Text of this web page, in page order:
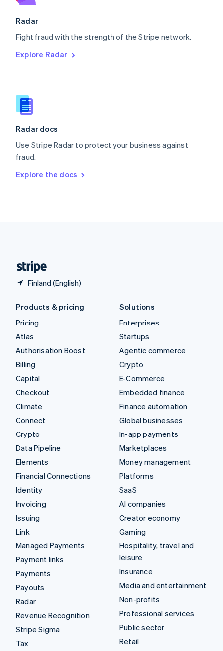
Radar
Fight fraud with the strength of the Stripe network.
Explore Radar
Radar docs
Use Stripe Radar to protect your business against
fraud.
Explore the docs
Finland (English)
Poland
Portugal
PortuguêsEnglish
English
English
Slovenia
Spain
Sweden
Svenska
DeutschFrançais Italiano
Products & pricing
Pricing
Atlas
Authorisation Boost
Billing
Capital
Checkout
Climate
Connect
Crypto
Data Pipeline
Elements
Financial Connections
Identity
Invoicing
Issuing
Link
Managed Payments
Payment links
Payments
Payouts
Radar
Revenue Recognition
Stripe Sigma
Tax
Solutions
Enterprises
Startups
Agentic commerce
Crypto
E-Commerce
Embedded finance
Finance automation
Global businesses
In-app payments
Marketplaces
Money management
Platforms
SaaS
AI companies
Creator economy
Gaming
Hospitality, travel and
leisure
Insurance
Media and entertainment
Non-profits
Professional services
Public sector
Retail